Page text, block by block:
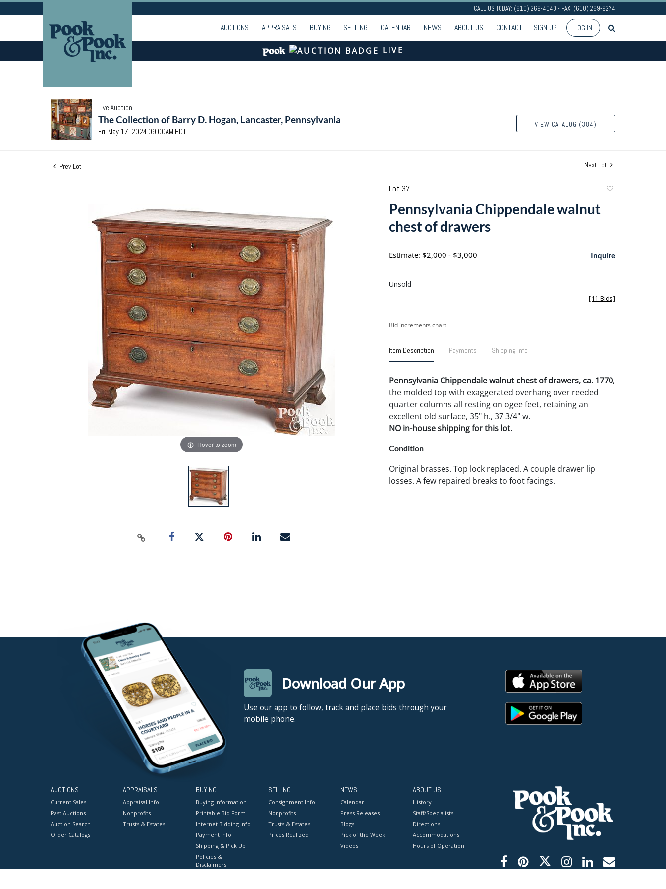
CALL US TODAY: (610) 269-4040 - FAX: (610) 269-9274
AUCTIONS APPRAISALS BUYING SELLING CALENDAR NEWS ABOUT US CONTACT SIGN UP LOG IN
LIVE
Live Auction
The Collection of Barry D. Hogan, Lancaster, Pennsylvania
Fri, May 17, 2024 09:00AM EDT
VIEW CATALOG (384)
Prev Lot Next Lot
Hover to zoom
Lot 37
Pennsylvania Chippendale walnut
chest of drawers
Estimate: $2,000 - $3,000 Inquire
Unsold
[11 Bids]
Bid increments chart
Item Description Payments Shipping Info
Pennsylvania Chippendale walnut chest of drawers, ca. 1770,
the molded top with exaggerated overhang over reeded
quarter columns all resting on ogee feet, retaining an
excellent old surface, 35" h., 37 3/4" w.
NO in-house shipping for this lot.
Condition
Original brasses. Top lock replaced. A couple drawer lip
losses. A few repaired breaks to foot facings.
Download Our App
Use our app to follow, track and place bids through your
mobile phone.
AUCTIONS
Current Sales
Past Auctions
Auction Search
Order Catalogs
APPRAISALS
Appraisal Info
Nonprofits
Trusts & Estates
BUYING
Buying Information
Printable Bid Form
Internet Bidding Info
Payment Info
Shipping & Pick Up
Policies &
Disclaimers
SELLING
Consignment Info
Nonprofits
Trusts & Estates
Prices Realized
NEWS
Calendar
Press Releases
Blogs
Pick of the Week
Videos
ABOUT US
History
Staff/Specialists
Directions
Accommodations
Hours of Operation